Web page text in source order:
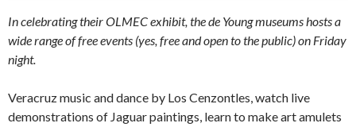
In celebrating their OLMEC exhibit, the de Young museums hosts a
wide range of free events (yes, free and open to the public) on Friday
night.
Veracruz music and dance by Los Cenzontles, watch live
demonstrations of Jaguar paintings, learn to make art amulets